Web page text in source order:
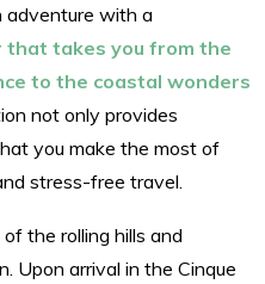
adventure with a
that takes you from the
to the coastal wonders
not only provides
you make the most of
stress-free travel.
the rolling hills and
Upon arrival in the Cinque